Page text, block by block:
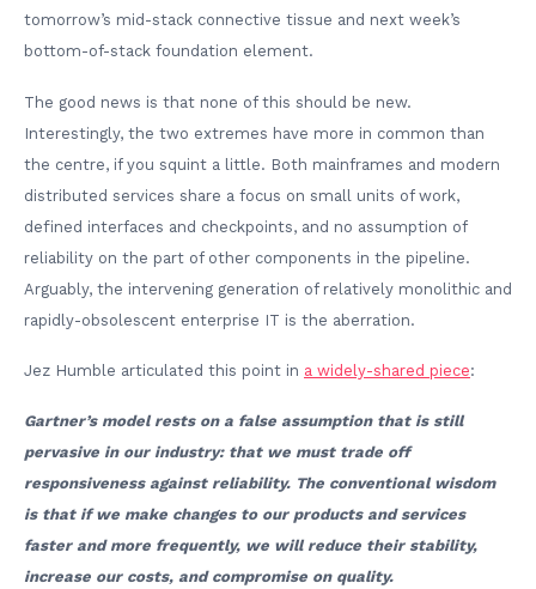
tomorrow’s mid-stack connective tissue and next week’s
bottom-of-stack foundation element.
The good news is that none of this should be new.
Interestingly, the two extremes have more in common than
the centre, if you squint a little. Both mainframes and modern
distributed services share a focus on small units of work,
defined interfaces and checkpoints, and no assumption of
reliability on the part of other components in the pipeline.
Arguably, the intervening generation of relatively monolithic and
rapidly-obsolescent enterprise IT is the aberration.
Jez Humble articulated this point in a widely-shared piece:
Gartner’s model rests on a false assumption that is still
pervasive in our industry: that we must trade off
responsiveness against reliability. The conventional wisdom
is that if we make changes to our products and services
faster and more frequently, we will reduce their stability,
increase our costs, and compromise on quality.